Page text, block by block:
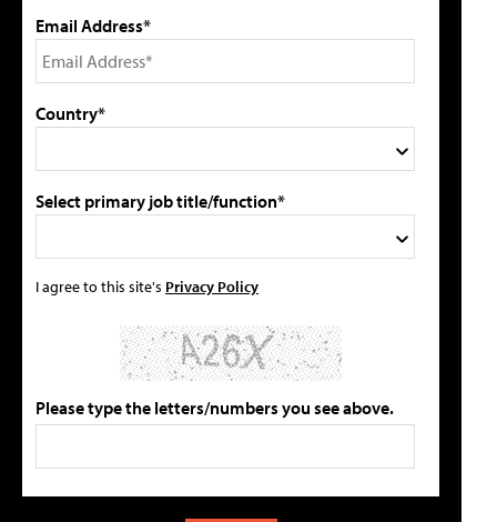
Email Address*
Country*
Select primary job title/function*
I agree to this site's Privacy Policy
Please type the letters/numbers you see above.